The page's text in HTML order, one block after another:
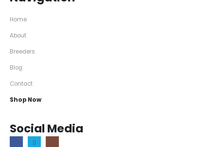
Home
About
Breeders
Blog
Contact
Shop Now
Social Media